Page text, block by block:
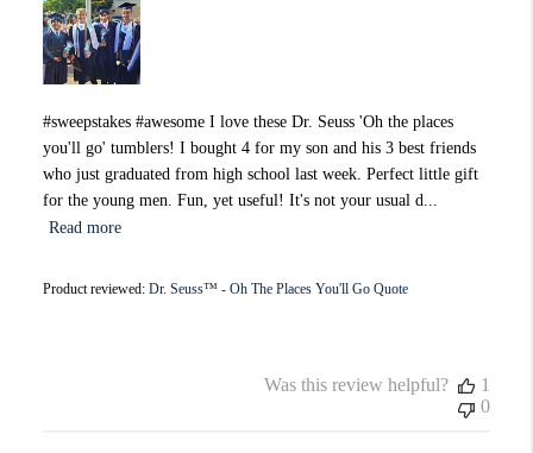
#sweepstakes #awesome I love these Dr. Seuss 'Oh the places
you'll go' tumblers! I bought 4 for my son and his 3 best friends
who just graduated from high school last week. Perfect little gift
for the young men. Fun, yet useful! It's not your usual d...
Read more
Product reviewed: Dr. Seuss™ - Oh The Places You'll Go Quote
Was this review helpful?
1
0